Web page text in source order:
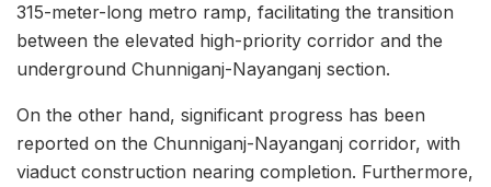
315-meter-long metro ramp, facilitating the transition
between the elevated high-priority corridor and the
underground Chunniganj-Nayanganj section.
On the other hand, significant progress has been
reported on the Chunniganj-Nayanganj corridor, with
viaduct construction nearing completion. Furthermore,